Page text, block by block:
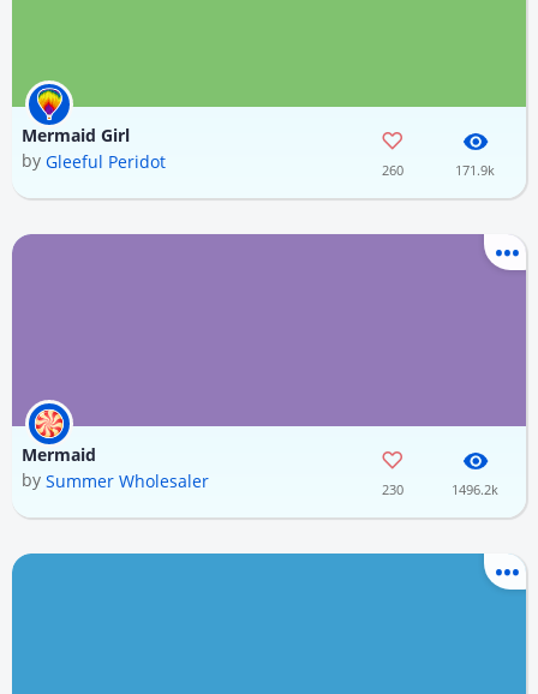
Mermaid Girl
by Gleeful Peridot 260 171.9k
Mermaid
by Summer Wholesaler 230 1496.2k